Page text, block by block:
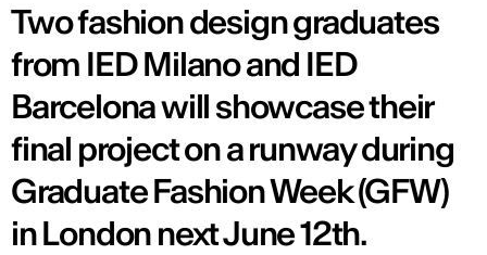
Two fashion design graduates
from IED Milano and IED
Barcelona will showcase their
final project on a runway during
Graduate Fashion Week (GFW)
in London next June 12th.